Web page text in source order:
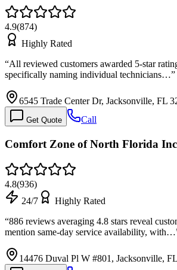
4.9(874)
Highly Rated
“All reviewed customers awarded 5-star
specifically naming individual technicians…”
6545 Trade Center Dr, Jacksonville, FL
Get Quote Call
Comfort Zone of North Florida
4.8(936)
24/7
Highly Rated
“886 reviews averaging 4.8 stars reveal
mention same-day service availability, with…
14476 Duval Pl W #801, Jacksonville,